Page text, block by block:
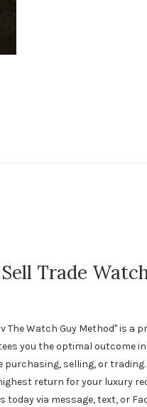
Trade
The Watch Guy Method" is
you the optimal outcome
purchasing, selling, or
return for your luxury
today via message, text, or